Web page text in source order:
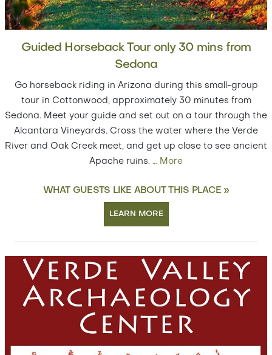
Guided Horseback Tour only 30 mins from
Sedona
Go horseback riding in Arizona during this small-group
tour in Cottonwood, approximately 30 minutes from
Sedona. Meet your guide and set out on a tour through the
Alcantara Vineyards. Cross the water where the Verde
River and Oak Creek meet, and get up close to see ancient
Apache ruins. … More
WHAT GUESTS LIKE ABOUT THIS PLACE »
LEARN MORE